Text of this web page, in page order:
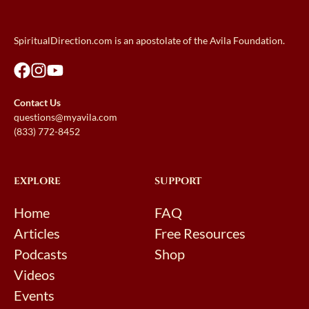
SpiritualDirection.com is an apostolate of the Avila Foundation.
Contact Us
questions@myavila.com
(833) 772-8452
EXPLORE
Home
Articles
Podcasts
Videos
Events
SUPPORT
FAQ
Free Resources
Shop